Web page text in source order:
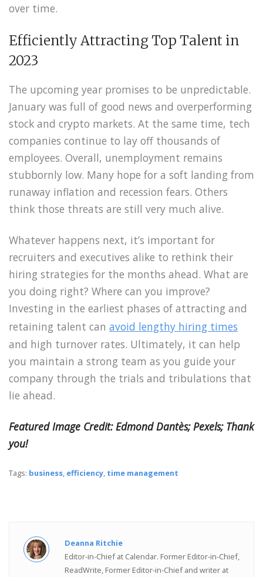
over time.
Efficiently Attracting Top Talent in
2023
The upcoming year promises to be unpredictable.
January was full of good news and overperforming
stock and crypto markets. At the same time, tech
companies continue to lay off thousands of
employees. Overall, unemployment remains
stubbornly low. Many hope for a soft landing from
runaway inflation and recession fears. Others
think those threats are still very much alive.
Whatever happens next, it’s important for
recruiters and executives alike to rethink their
hiring strategies for the months ahead. What are
you doing right? Where can you improve?
Investing in the earliest phases of attracting and
retaining talent can avoid lengthy hiring times
and high turnover rates. Ultimately, it can help
you maintain a strong team as you guide your
company through the trials and tribulations that
lie ahead.
Featured Image Credit:Edmond Dantès; Pexels; Thank
you!
Tags: business, efficiency, time management
Deanna Ritchie
Editor-in-Chief at Calendar. Former Editor-in-Chief,
ReadWrite, Former Editor-in-Chief and writer at